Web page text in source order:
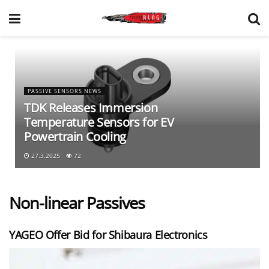
PASSIVE SENSORS NEWS
TDK Releases Immersion
Temperature Sensors for EV
Powertrain Cooling
27.3.2025 72
Non-linear Passives
YAGEO Offer Bid for Shibaura Electronics